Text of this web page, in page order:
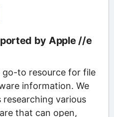
by Apple //e
go-to resource for file
information. We
various
that can open,